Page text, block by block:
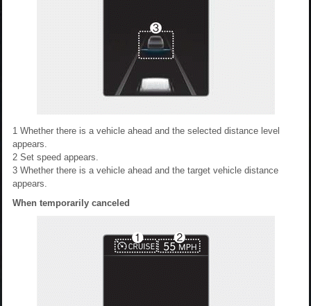
1 Whether there is a vehicle ahead and the selected distance level
appears.
2 Set speed appears.
3 Whether there is a vehicle ahead and the target vehicle distance
appears.
When temporarily canceled